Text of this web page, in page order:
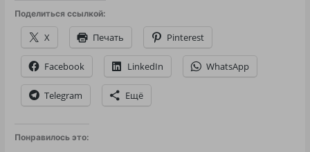
Поделиться ссылкой:
X Печать Pinterest
Facebook LinkedIn WhatsApp
Telegram Ещё
Понравилось это: